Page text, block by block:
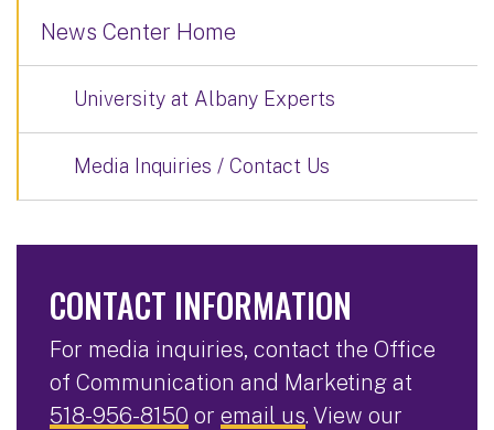
News Center Home
University at Albany Experts
Media Inquiries / Contact Us
CONTACT INFORMATION
For media inquiries, contact the Office
of Communication and Marketing at
518-956-8150 or email us. View our